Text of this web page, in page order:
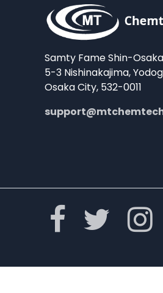
Samty Fame Shin-
5-3 Nishinakajima,
Osaka City, 532-0011